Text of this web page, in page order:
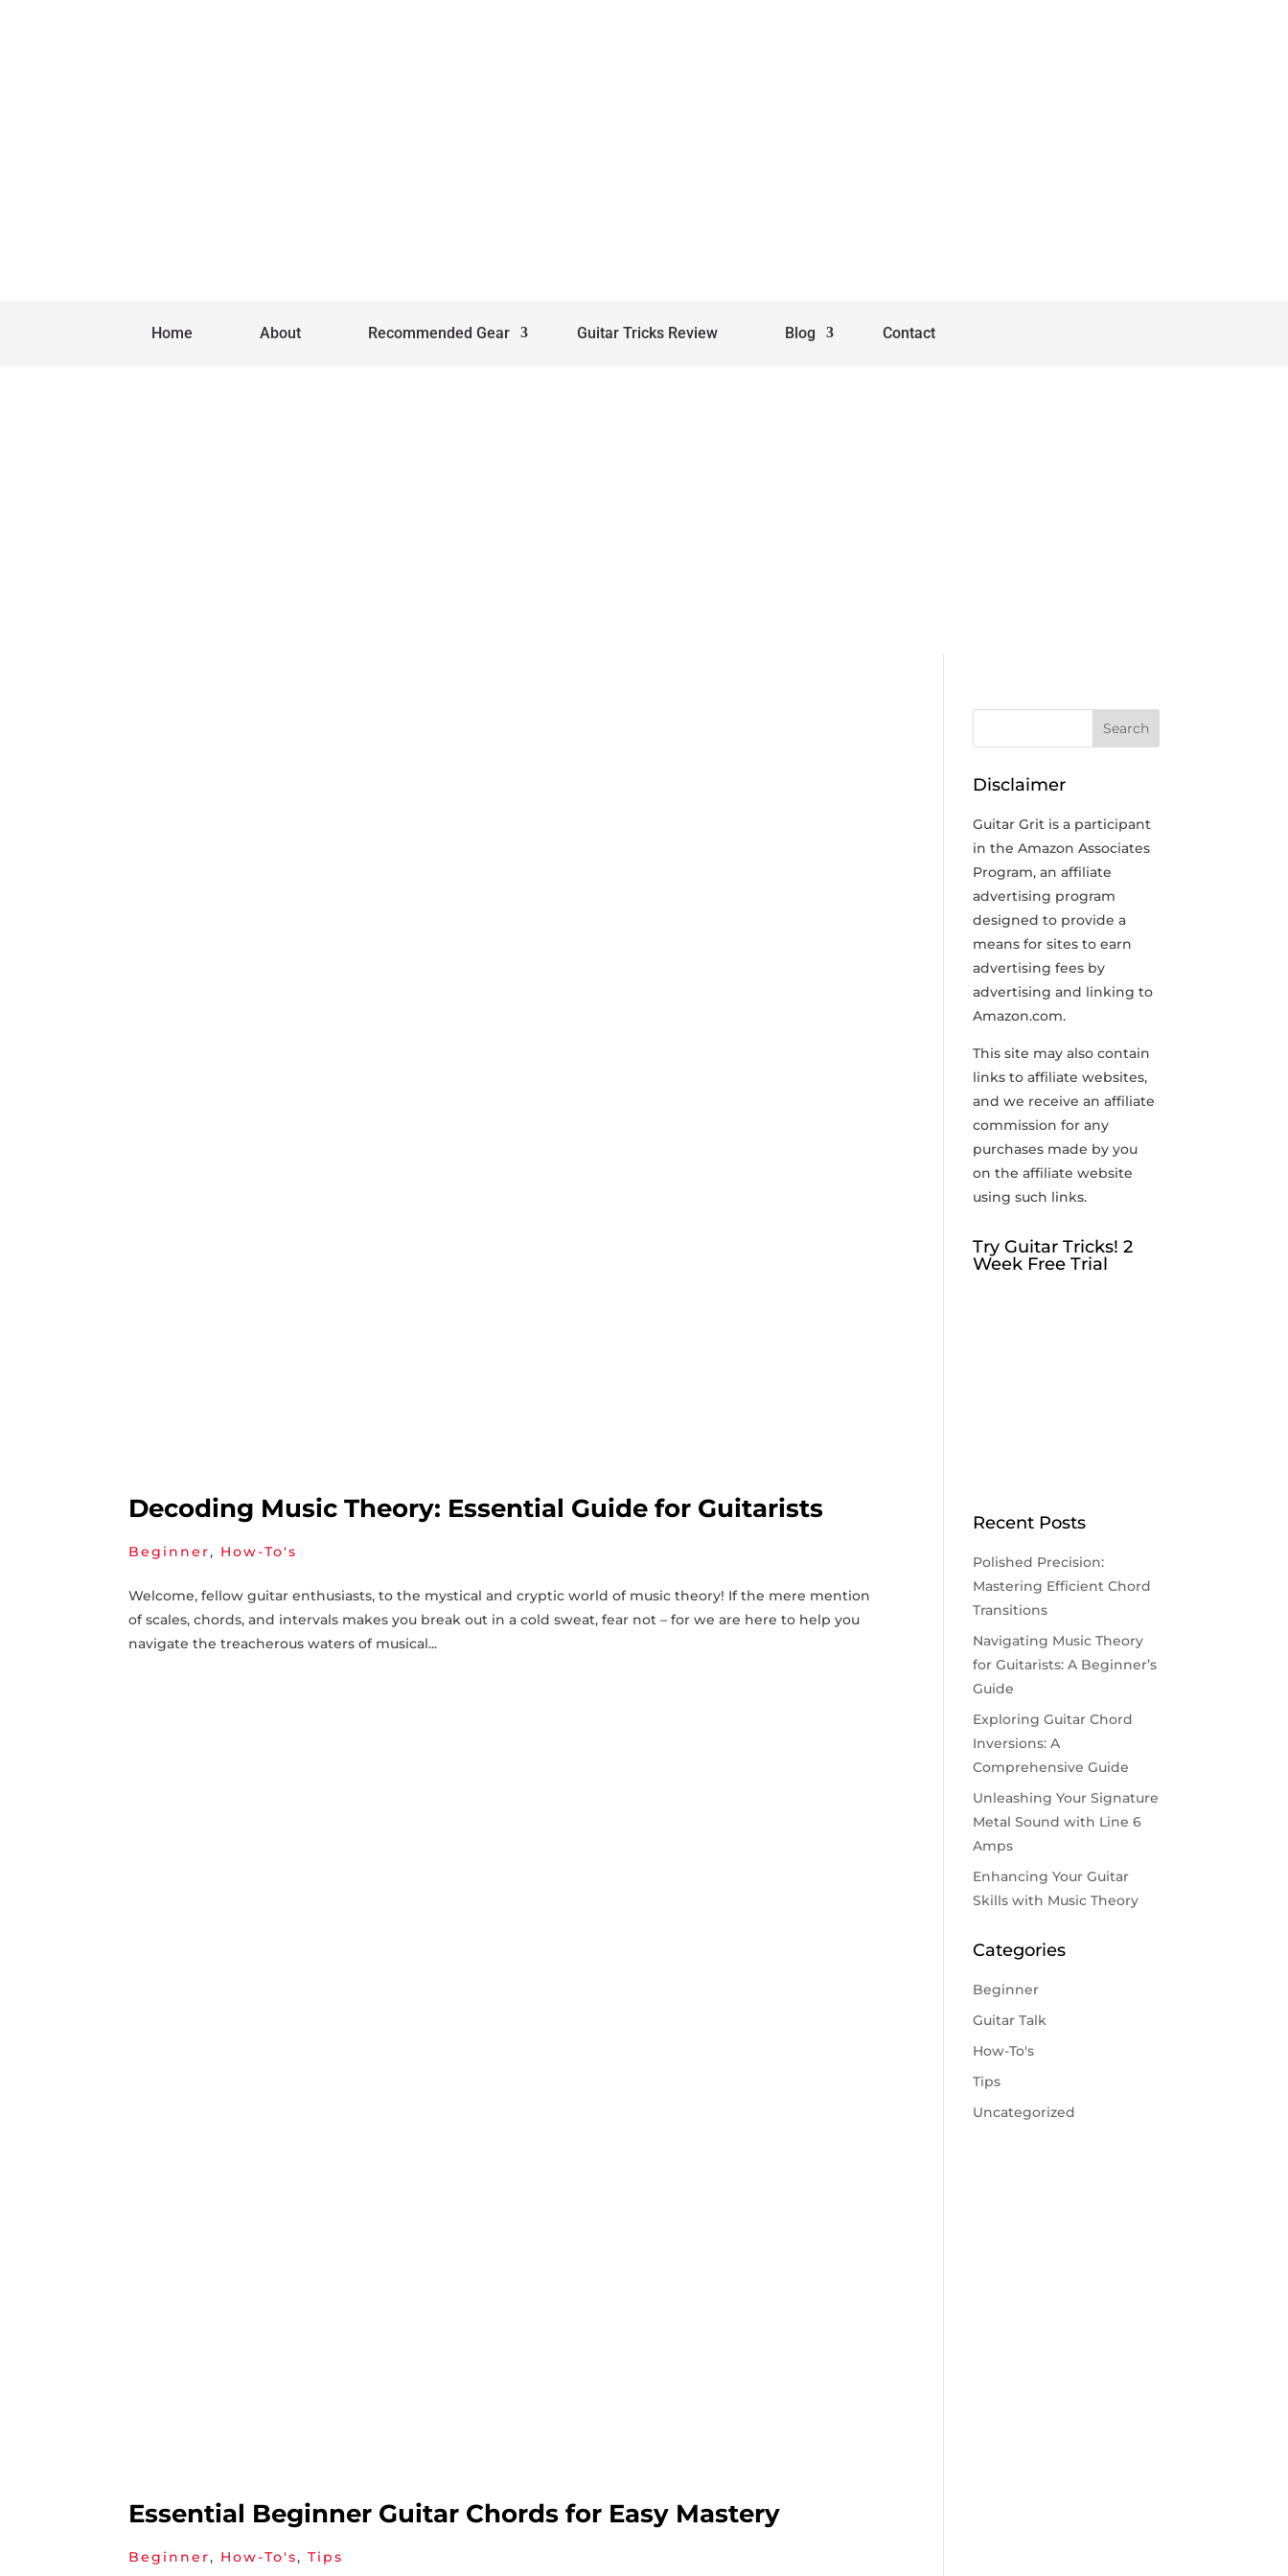
Home About Recommended Gear Guitar Tricks Review Blog Contact
Decoding Music Theory: Essential Guide for Guitarists
Beginner, How-To's
Welcome, fellow guitar enthusiasts, to the mystical and cryptic world of music theory! If the ‌mere mention
of scales, chords, and intervals makes you‍ break out in a cold sweat, fear not – for we are here to help you
navigate the treacherous waters of musical...
Essential Beginner Guitar Chords for Easy Mastery
Beginner, How-To's,Tips
Disclaimer
Guitar Grit is a participant
in the Amazon Associates
Program, an affiliate
advertising program
designed to provide a
means for sites to earn
advertising fees by
advertising and linking to
Amazon.com.
This site may also contain
links to affiliate websites,
and we receive an affiliate
commission for any
purchases made by you
on the affiliate website
using such links.
Try Guitar Tricks! 2
Week Free Trial
Recent Posts
Polished Precision:
Mastering Efficient Chord
Transitions
Navigating Music Theory
for Guitarists: A Beginner’s
Guide
Exploring Guitar Chord
Inversions: A
Comprehensive Guide
Unleashing Your Signature
Metal Sound with Line 6
Amps
Enhancing Your Guitar
Skills with Music Theory
Categories
Beginner
Guitar Talk
How-To's
Tips
Uncategorized